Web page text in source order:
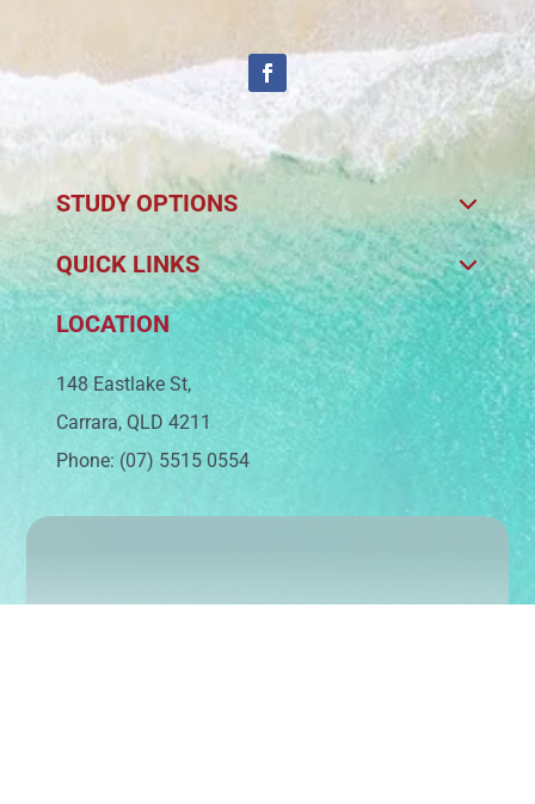
STUDY OPTIONS
QUICK LINKS
LOCATION
148 Eastlake St,
Carrara, QLD 4211
Phone: (07) 5515 0554